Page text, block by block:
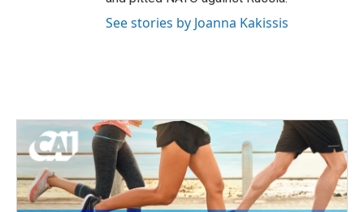
See stories by Joanna Kakissis